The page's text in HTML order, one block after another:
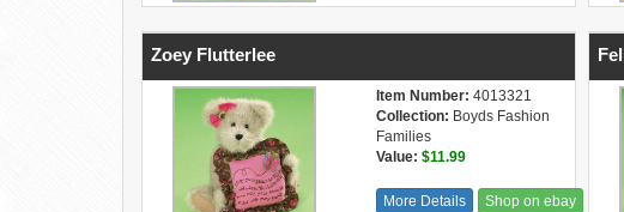
Zoey Flutterlee
Item Number: 4013321
Collection: Boyds Fashion
Families
Value: $11.99
More Details Shop on ebay